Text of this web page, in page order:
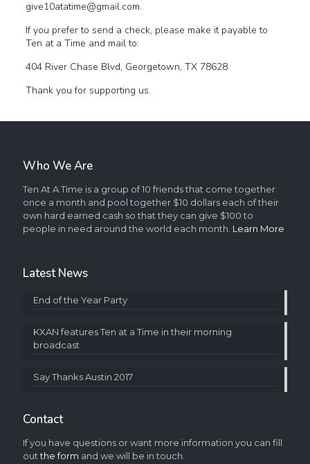
give10atatime@gmail.com.
If you prefer to send a check, please make it payable to
Ten at a Time and mail to:
404 River Chase Blvd, Georgetown, TX 78628
Thank you for supporting us.
Who We Are
Ten At A Time is a group of 10 friends that come together
once a month and pool together $10 dollars each of their
own hard earned cash so that they can give $100 to
people in need around the world each month. Learn More
Latest News
End of the Year Party
KXAN features Ten at a Time in their morning
broadcast
Say Thanks Austin 2017
Contact
If you have questions or want more information you can fill
outthe form and we will be in touch.